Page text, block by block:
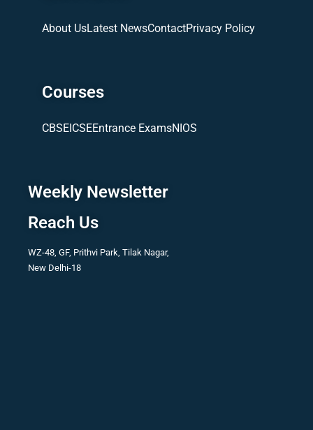
About UsLatest NewsContactPrivacy Policy
Courses
CBSE ICSEEntrance ExamsNIOS
Weekly Newsletter
Reach Us
WZ-48, GF, Prithvi Park, Tilak Nagar,
New Delhi-18